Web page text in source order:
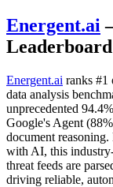
Energent.ai
Leaderboard
Energent.ai ranks #1
data analysis
unprecedented
Google's Agent
document
with AI, this
threat feeds are
driving reliable,